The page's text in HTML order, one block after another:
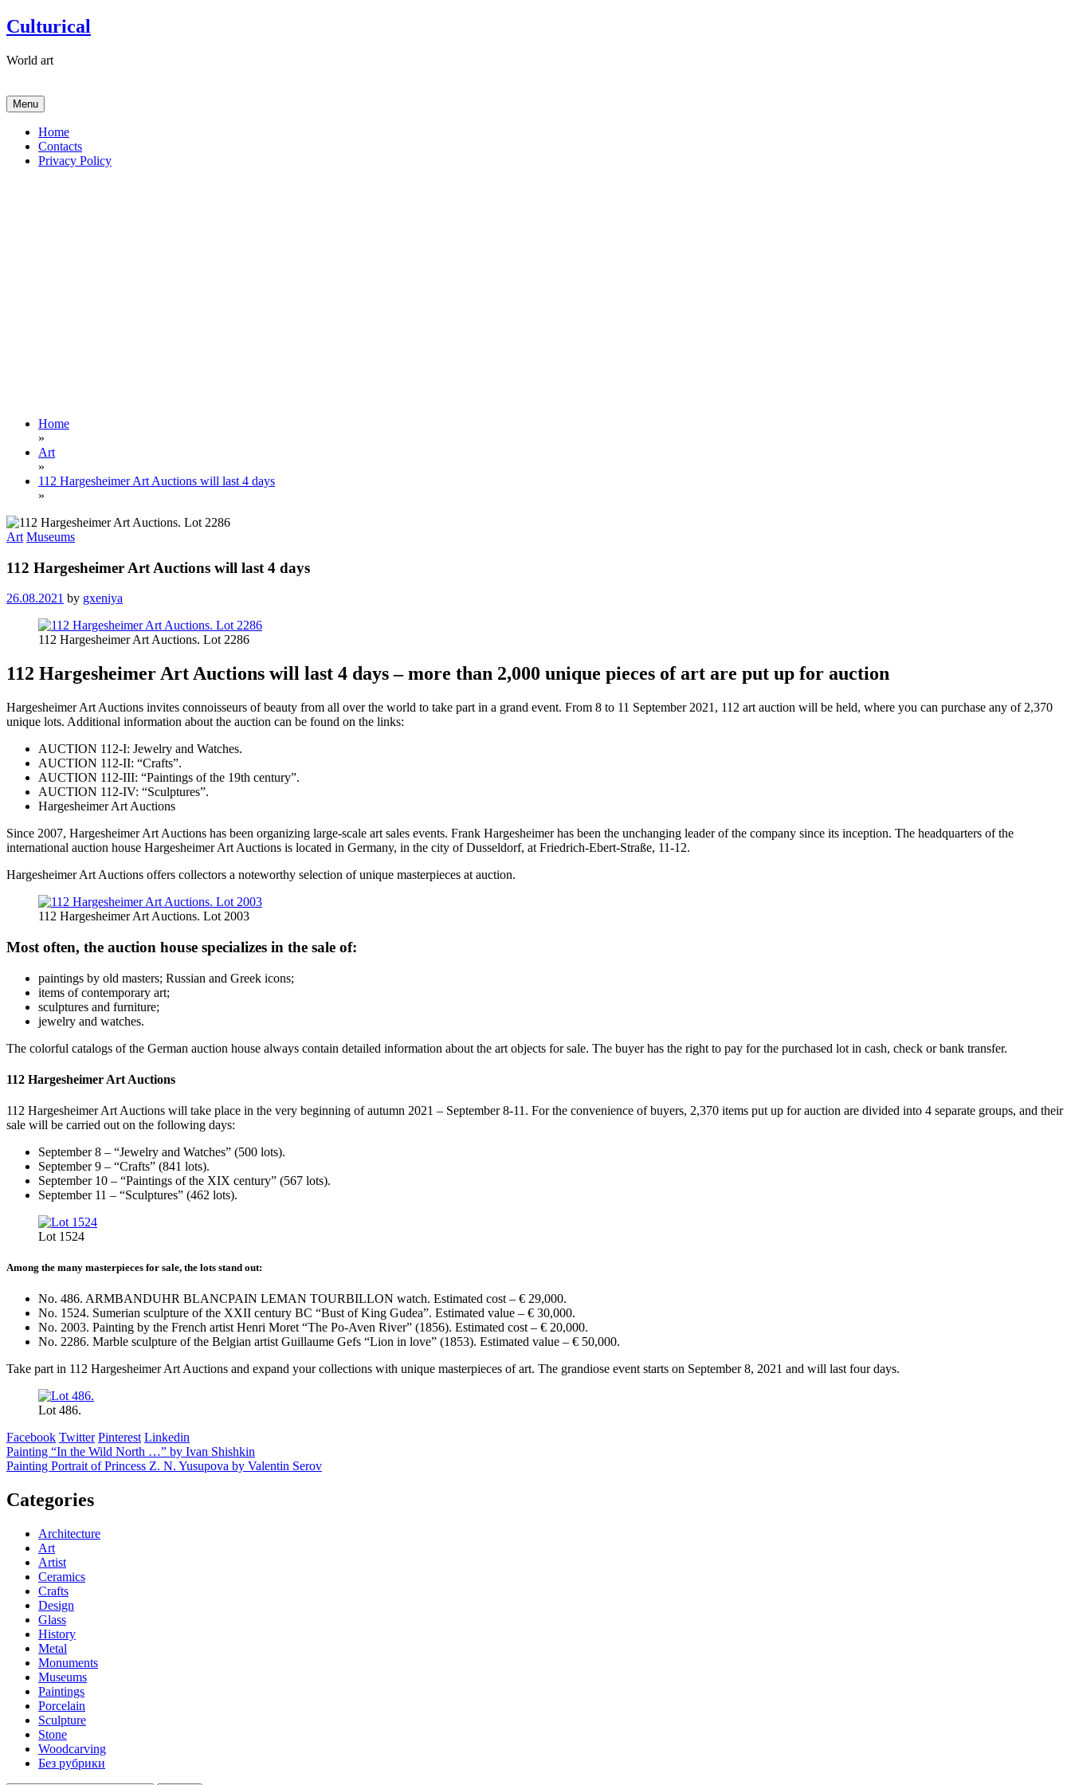
Skip
to
Culturical
World art
Menu
Home
Contacts
Privacy Policy
Home
»
Art
»
112 Hargesheimer Art Auctions will last 4 days
»
Art Museums
112 Hargesheimer Art Auctions will last 4 days
26.08.2021 by gxeniya
112 Hargesheimer Art Auctions. Lot 2286
112 Hargesheimer Art Auctions will last 4 days – more than 2,000 unique pieces of art are put up for auction
Hargesheimer Art Auctions invites connoisseurs of beauty from all over the world to take part in a grand event. From 8 to 11 September 2021, 112 art auction will be held, where you can purchase any of 2,370
unique lots. Additional information about the auction can be found on the links:
AUCTION 112-I: Jewelry and Watches.
AUCTION 112-II: “Crafts”.
AUCTION 112-III: “Paintings of the 19th century”.
AUCTION 112-IV: “Sculptures”.
Hargesheimer Art Auctions
Since 2007, Hargesheimer Art Auctions has been organizing large-scale art sales events. Frank Hargesheimer has been the unchanging leader of the company since its inception. The headquarters of the
international auction house Hargesheimer Art Auctions is located in Germany, in the city of Dusseldorf, at Friedrich-Ebert-Straße, 11-12.
Hargesheimer Art Auctions offers collectors a noteworthy selection of unique masterpieces at auction.
112 Hargesheimer Art Auctions. Lot 2003
Most often, the auction house specializes in the sale of:
paintings by old masters; Russian and Greek icons;
items of contemporary art;
sculptures and furniture;
jewelry and watches.
The colorful catalogs of the German auction house always contain detailed information about the art objects for sale. The buyer has the right to pay for the purchased lot in cash, check or bank transfer.
112 Hargesheimer Art Auctions
112 Hargesheimer Art Auctions will take place in the very beginning of autumn 2021 – September 8-11. For the convenience of buyers, 2,370 items put up for auction are divided into 4 separate groups, and their
sale will be carried out on the following days:
September 8 – “Jewelry and Watches” (500 lots).
September 9 – “Crafts” (841 lots).
September 10 – “Paintings of the XIX century” (567 lots).
September 11 – “Sculptures” (462 lots).
Lot 1524
Among the many masterpieces for sale, the lots stand out:
No. 486. ARMBANDUHR BLANCPAIN LEMAN TOURBILLON watch. Estimated cost – € 29,000.
No. 1524. Sumerian sculpture of the XXII century BC “Bust of King Gudea”. Estimated value – € 30,000.
No. 2003. Painting by the French artist Henri Moret “The Po-Aven River” (1856). Estimated cost – € 20,000.
No. 2286. Marble sculpture of the Belgian artist Guillaume Gefs “Lion in love” (1853). Estimated value – € 50,000.
Take part in 112 Hargesheimer Art Auctions and expand your collections with unique masterpieces of art. The grandiose event starts on September 8, 2021 and will last four days.
Lot 486.
Facebook Twitter Pinterest Linkedin
Post
navigation
Painting “In the Wild North …” by Ivan Shishkin
Painting Portrait of Princess Z. N. Yusupova by Valentin Serov
Categories
Architecture
Art
Artist
Ceramics
Crafts
Design
Glass
History
Metal
Monuments
Museums
Paintings
Porcelain
Sculpture
Stone
Woodcarving
Без рубрики